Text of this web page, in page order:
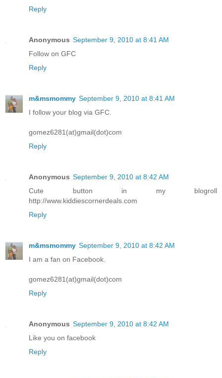
Reply
Anonymous September 9, 2010 at 8:41 AM
Follow on GFC
Reply
m&msmommy September 9, 2010 at 8:41 AM
I follow your blog via GFC.
gomez6281(at)gmail(dot)com
Reply
Anonymous September 9, 2010 at 8:42 AM
Cute button in my blogroll
http://www.kiddiescornerdeals.com
Reply
m&msmommy September 9, 2010 at 8:42 AM
I am a fan on Facebook.
gomez6281(at)gmail(dot)com
Reply
Anonymous September 9, 2010 at 8:42 AM
Like you on facebook
Reply